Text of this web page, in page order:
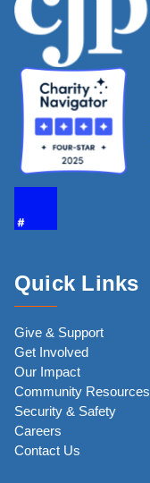
Quick Links
Give & Support
Get Involved
Our Impact
Community Resources
Security & Safety
Careers
Contact Us